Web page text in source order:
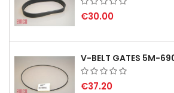
€30.00
€37.20